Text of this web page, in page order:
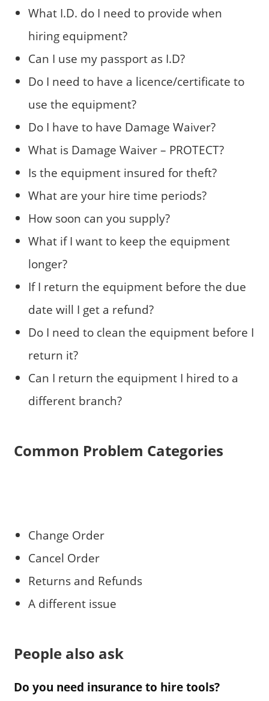
What I.D. do I need to provide when
hiring equipment?
Can I use my passport as I.D?
Do I need to have a licence/certificate to
use the equipment?
Do I have to have Damage Waiver?
What is Damage Waiver – PROTECT?
Is the equipment insured for theft?
What are your hire time periods?
How soon can you supply?
What if I want to keep the equipment
longer?
If I return the equipment before the due
date will I get a refund?
Do I need to clean the equipment before I
return it?
Can I return the equipment I hired to a
different branch?
Common Problem Categories
Change Order
Cancel Order
Returns and Refunds
A different issue
People also ask
Do you need insurance to hire tools?